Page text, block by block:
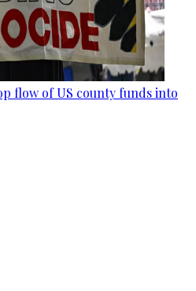
flow of US county funds into